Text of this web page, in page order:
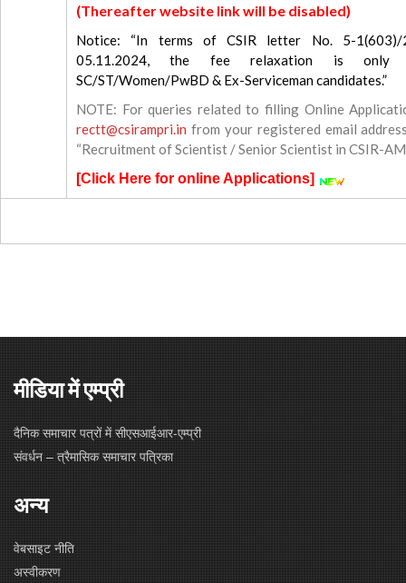
(Thereafter website link will be disabled)
Notice: “In terms of CSIR letter No. 5-1(603)/
05.11.2024, the fee relaxation is only
SC/ST/Women/PwBD & Ex-Serviceman candidates.”
NOTE: For queries related to filling Online
rectt@csirampri.in from your registered email
“Recruitment of Scientist / Senior Scientist in CSIR-
[Click Here for online Applications]
मीडिया में एम्प्री
दैनिक समाचार पत्रों में सीएसआईआर-एम्प्री
संवर्धन – त्रैमासिक समाचार पत्रिका
अन्य
वेबसाइट नीति
अस्वीकरण